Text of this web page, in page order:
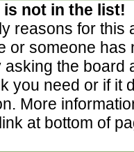
is not in the list!
reasons for this
or someone has
asking the board
you need or if it
More
at bottom of